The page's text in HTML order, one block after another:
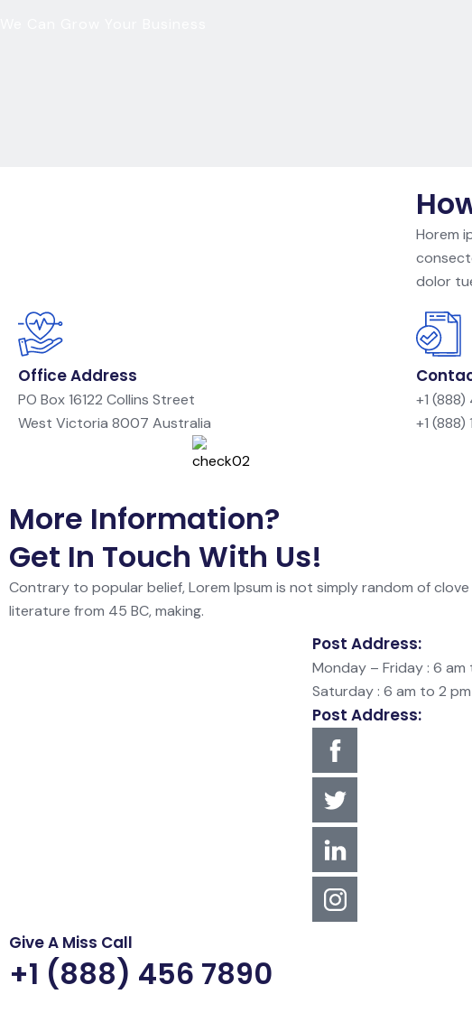
Horem
dolor
Office Address
PO Box 16122 Collins Street
West Victoria 8007 Australia
+1
+1
More Information?
Get In Touch With Us!
Contrary to popular belief, Lorem Ipsum is not simply random of clove
literature from 45 BC, making.
Post Address:
Monday – Friday : 6 am
Saturday : 6 am to 2 pm
Post Address:
Give A Miss Call
+1 (888) 456 7890